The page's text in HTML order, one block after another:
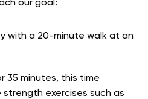
our goal:
with a 20-minute walk at an
35 minutes, this time
exercises such as